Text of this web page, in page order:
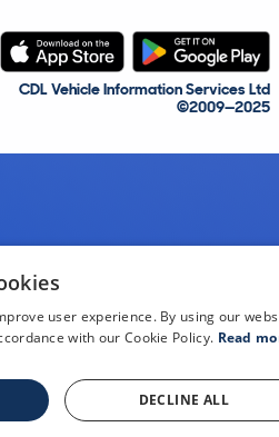
CDL Vehicle Information Services Ltd
©2009—2025
user experience. By using our
with our Cookie Policy. Read
DECLINE ALL